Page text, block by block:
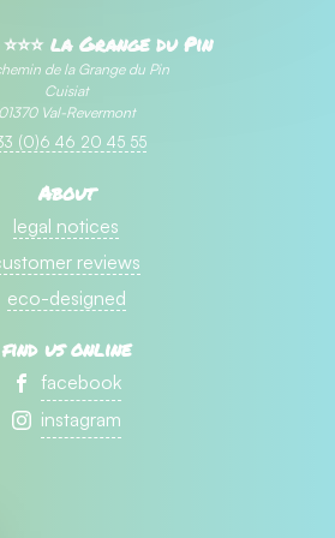
la Grange du Pin
de la Grange du Pin
Cuisiat
01370 Val-Revermont
(0)6 46 20 45 55
About
legal notices
reviews
eco-designed
find us online
facebook
instagram